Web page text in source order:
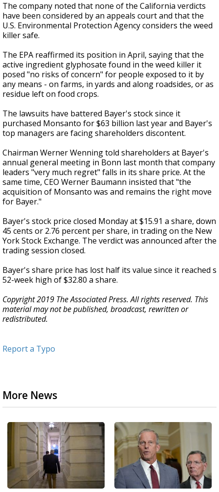
The company noted that none of the California verdicts
have been considered by an appeals court and that the
U.S. Environmental Protection Agency considers the weed
killer safe.
The EPA reaffirmed its position in April, saying that the
active ingredient glyphosate found in the weed killer it
posed "no risks of concern" for people exposed to it by
any means - on farms, in yards and along roadsides, or as
residue left on food crops.
The lawsuits have battered Bayer's stock since it
purchased Monsanto for $63 billion last year and Bayer's
top managers are facing shareholders discontent.
Chairman Werner Wenning told shareholders at Bayer's
annual general meeting in Bonn last month that company
leaders "very much regret" falls in its share price. At the
same time, CEO Werner Baumann insisted that "the
acquisition of Monsanto was and remains the right move
for Bayer."
Bayer's stock price closed Monday at $15.91 a share, down
45 cents or 2.76 percent per share, in trading on the New
York Stock Exchange. The verdict was announced after the
trading session closed.
Bayer's share price has lost half its value since it reached s
52-week high of $32.80 a share.
Copyright 2019 The Associated Press. All rights reserved. This
material may not be published, broadcast, rewritten or
redistributed.
Report a Typo
More News